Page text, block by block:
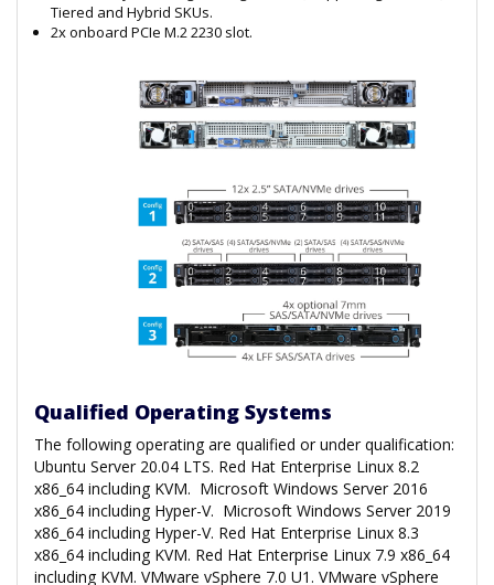
Tiered and Hybrid SKUs.
2x onboard PCIe M.2 2230 slot.
Qualified Operating Systems
The following operating are qualified or under qualification:
Ubuntu Server 20.04 LTS. Red Hat Enterprise Linux 8.2
x86_64 including KVM. Microsoft Windows Server 2016
x86_64 including Hyper-V. Microsoft Windows Server 2019
x86_64 including Hyper-V. Red Hat Enterprise Linux 8.3
x86_64 including KVM. Red Hat Enterprise Linux 7.9 x86_64
including KVM. VMware vSphere 7.0 U1. VMware vSphere